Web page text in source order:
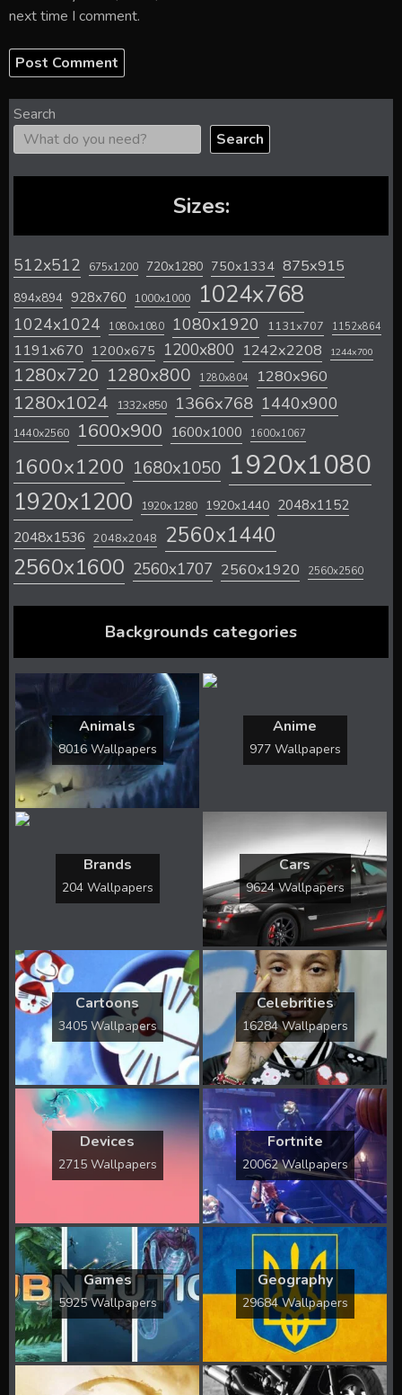
next time I comment.
Search
Search
Sizes:
512x512 675x1200 720x1280 750x1334 875x915
894x894 928x760 1000x1000 1024x768
1024x1024 1080x1080 1080x1920 1131x707 1152x864
1191x670 1200x675 1200x800 1242x2208 1244x700
1280x720 1280x800 1280x804 1280x960
1280x1024 1332x850 1366x768 1440x900
1440x2560 1600x900 1600x1000 1600x1067
1600x1200 1680x1050 1920x1080
1920x1200 1920x1280 1920x1440 2048x1152
2048x1536 2048x2048 2560x1440
2560x1600 2560x1707 2560x1920 2560x2560
Backgrounds categories
Animals
8016 Wallpapers
Anime
977 Wallpapers
Brands
204 Wallpapers
Cars
9624 Wallpapers
Cartoons
3405 Wallpapers
Celebrities
16284 Wallpapers
Devices
2715 Wallpapers
Fortnite
20062 Wallpapers
Games
5925 Wallpapers
Geography
29684 Wallpapers